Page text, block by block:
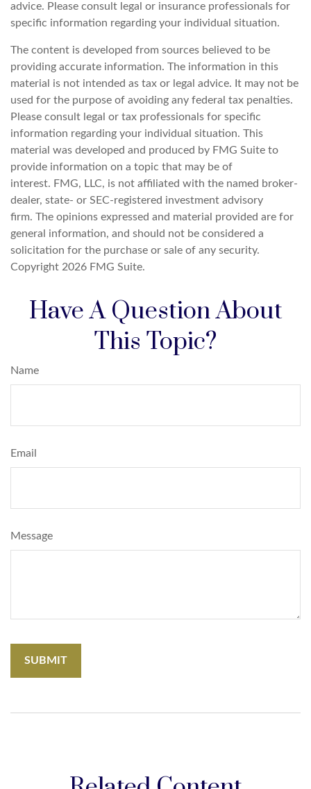
advice. Please consult legal or insurance professionals for
specific information regarding your individual situation.
The content is developed from sources believed to be
providing accurate information. The information in this
material is not intended as tax or legal advice. It may not be
used for the purpose of avoiding any federal tax penalties.
Please consult legal or tax professionals for specific
information regarding your individual situation. This
material was developed and produced by FMG Suite to
provide information on a topic that may be of
interest. FMG, LLC, is not affiliated with the named broker-
dealer, state- or SEC-registered investment advisory
firm. The opinions expressed and material provided are for
general information, and should not be considered a
solicitation for the purchase or sale of any security.
Copyright 2026 FMG Suite.
Have A Question About
This Topic?
Name
Email
Message